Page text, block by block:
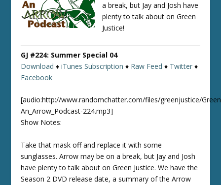
a break, but Jay and Josh have
plenty to talk about on Green
Justice!
GJ #224: Summer Special 04
Download ♦iTunes Subscription ♦ Raw Feed ♦ Twitter ♦
Facebook
[audio:http://www.randomchatter.com/files/greenjustice/
An_Arrow_Podcast-224.mp3]
Show Notes:
Take that mask off and replace it with some
sunglasses. Arrow may be on a break, but Jay and Josh
have plenty to talk about on Green Justice. We have the
Season 2 DVD release date, a summary of the Arrow